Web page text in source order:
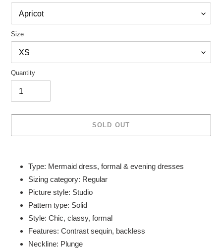
Size
Quantity
SOLD OUT
your
cart
Type: Mermaid dress, formal & evening dresses
Sizing category: Regular
Picture style: Studio
Pattern type: Solid
Style: Chic, classy, formal
Features: Contrast sequin, backless
Neckline: Plunge